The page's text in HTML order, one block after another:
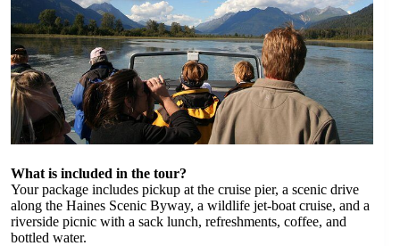
What is included in the tour?
Your package includes pickup at the cruise pier, a scenic drive
along the Haines Scenic Byway, a wildlife jet-boat cruise, and a
riverside picnic with a sack lunch, refreshments, coffee, and
bottled water.